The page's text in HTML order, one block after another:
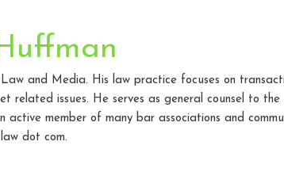
and Media. His law practice focuses on
related issues. He serves as general counsel to
active member of many bar associations and
dot com.